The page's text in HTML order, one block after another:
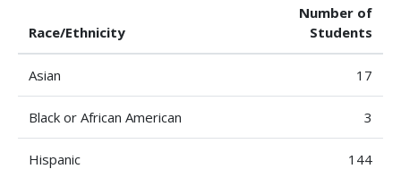
Race/Ethnicity
Number of
Students
Asian 17
Black or African American 3
Hispanic 144